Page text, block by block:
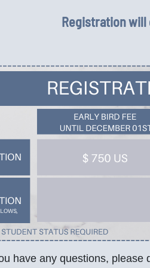
Registration will
have any questions, please